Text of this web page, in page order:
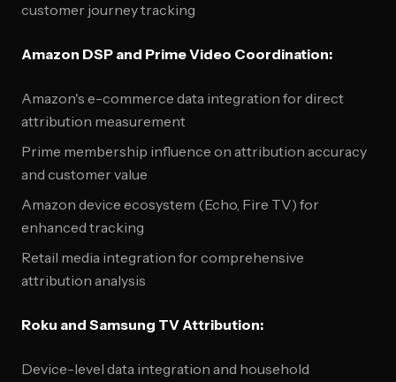
customer journey tracking
Amazon DSP and Prime Video Coordination:
Amazon's e-commerce data integration for direct
attribution measurement
Prime membership influence on attribution accuracy
and customer value
Amazon device ecosystem (Echo, Fire TV) for
enhanced tracking
Retail media integration for comprehensive
attribution analysis
Roku and Samsung TV Attribution:
Device-level data integration and household